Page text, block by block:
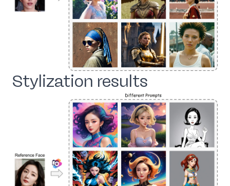
Stylization results